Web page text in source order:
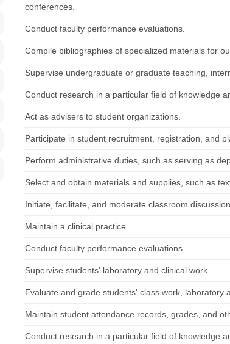
conferences.
Conduct faculty performance evaluations.
Compile bibliographies of specialized materials for
Supervise undergraduate or graduate teaching,
Conduct research in a particular field of knowledge
Act as advisers to student organizations.
Participate in student recruitment, registration, and
Perform administrative duties, such as serving as
Select and obtain materials and supplies, such as
Initiate, facilitate, and moderate classroom
Maintain a clinical practice.
Conduct faculty performance evaluations.
Supervise students' laboratory and clinical work.
Evaluate and grade students' class work, laboratory
Maintain student attendance records, grades, and
Conduct research in a particular field of knowledge